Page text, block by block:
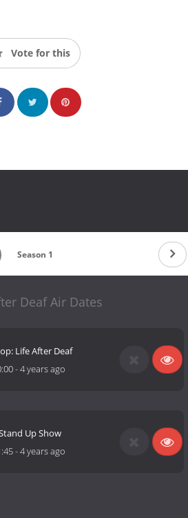
Vote for this
Season 1
Deaf Air Dates
Life After Deaf
-4 years ago
Up Show
-4 years ago